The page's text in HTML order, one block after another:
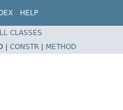
HELP
CLASSES
| CONSTR | METHOD